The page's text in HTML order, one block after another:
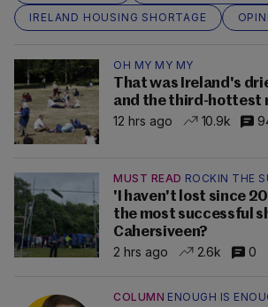
IRELAND HOUSING SHORTAGE
OH MY MY MY
That was Ireland's
and the third-hottest
12 hrs ago
10.9k
MUST READ ROCKIN THE
'I haven't lost since
the most successful
Cahersiveen?
2 hrs ago
2.6k 0
COLUMN ENOUGH IS